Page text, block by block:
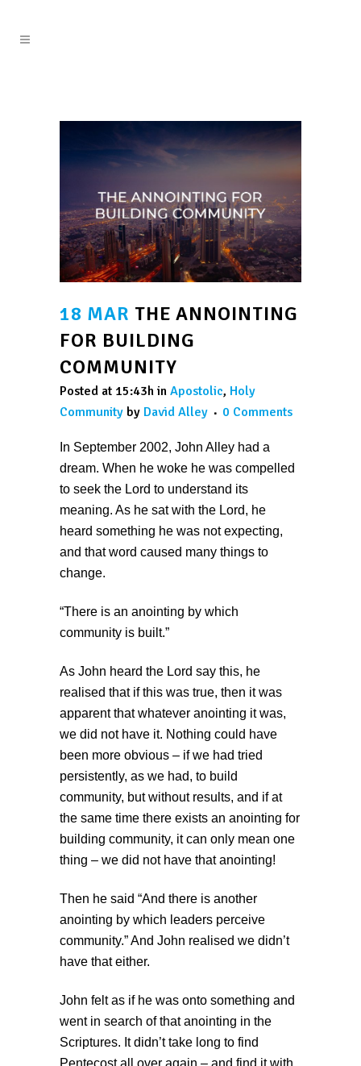
18 MAR THE ANNOINTING
FOR BUILDING
COMMUNITY
Posted at 15:43h in Apostolic, Holy
Community by David Alley 0 Comments
In September 2002, John Alley had a
dream. When he woke he was compelled
to seek the Lord to understand its
meaning. As he sat with the Lord, he
heard something he was not expecting,
and that word caused many things to
change.
“There is an anointing by which
community is built.”
As John heard the Lord say this, he
realised that if this was true, then it was
apparent that whatever anointing it was,
we did not have it. Nothing could have
been more obvious – if we had tried
persistently, as we had, to build
community, but without results, and if at
the same time there exists an anointing for
building community, it can only mean one
thing – we did not have that anointing!
Then he said “And there is another
anointing by which leaders perceive
community.” And John realised we didn’t
have that either.
John felt as if he was onto something and
went in search of that anointing in the
Scriptures. It didn’t take long to find